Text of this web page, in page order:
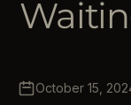
October 15,